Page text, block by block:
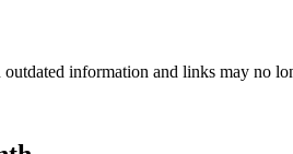
information and links may no